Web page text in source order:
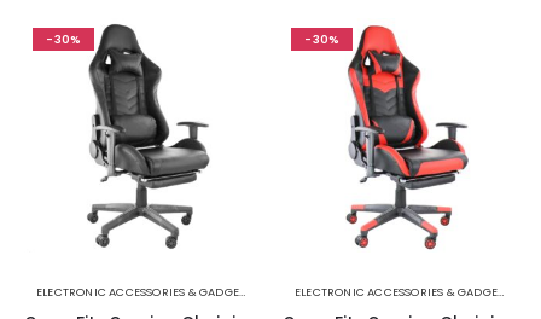
-30%
ELECTRONIC ACCESSORIES & GADGETS
-30%
ELECTRONIC ACCESSORIES & GADGETS